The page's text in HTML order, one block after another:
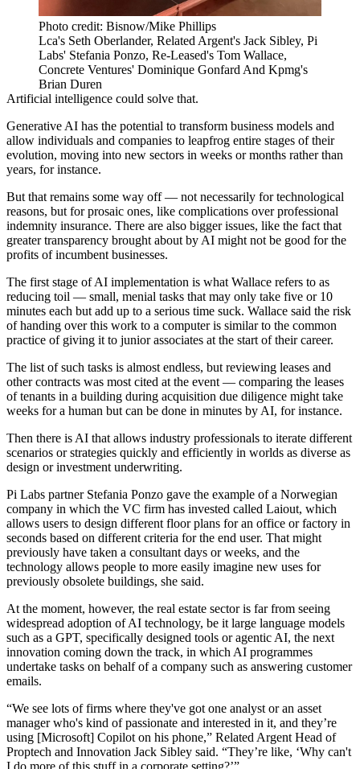
Photo credit: Bisnow/Mike Phillips
Lca's Seth Oberlander, Related Argent's Jack Sibley, Pi
Labs' Stefania Ponzo, Re-Leased's Tom Wallace,
Concrete Ventures' Dominique Gonfard And Kpmg's
Brian Duren
Artificial intelligence could solve that.
Generative AI has the potential to transform business models and
allow individuals and companies to leapfrog entire stages of their
evolution, moving into new sectors in weeks or months rather than
years, for instance.
But that remains some way off — not necessarily for technological
reasons, but for prosaic ones, like complications over professional
indemnity insurance. There are also bigger issues, like the fact that
greater transparency brought about by AI might not be good for the
profits of incumbent businesses.
The first stage of AI implementation is what Wallace refers to as
reducing toil — small, menial tasks that may only take five or 10
minutes each but add up to a serious time suck. Wallace said the risk
of handing over this work to a computer is similar to the common
practice of giving it to junior associates at the start of their career.
The list of such tasks is almost endless, but reviewing leases and
other contracts was most cited at the event — comparing the leases
of tenants in a building during acquisition due diligence might take
weeks for a human but can be done in minutes by AI, for instance.
Then there is AI that allows industry professionals to iterate different
scenarios or strategies quickly and efficiently in worlds as diverse as
design or investment underwriting.
Pi Labs partner Stefania Ponzo gave the example of a Norwegian
company in which the VC firm has invested called Laiout, which
allows users to design different floor plans for an office or factory in
seconds based on different criteria for the end user. That might
previously have taken a consultant days or weeks, and the
technology allows people to more easily imagine new uses for
previously obsolete buildings, she said.
At the moment, however, the real estate sector is far from seeing
widespread adoption of AI technology, be it large language models
such as a GPT, specifically designed tools or agentic AI, the next
innovation coming down the track, in which AI programmes
undertake tasks on behalf of a company such as answering customer
emails.
“We see lots of firms where they've got one analyst or an asset
manager who's kind of passionate and interested in it, and they’re
using [Microsoft] Copilot on his phone,” Related Argent Head of
Proptech and Innovation Jack Sibley said. “They’re like, ‘Why can't